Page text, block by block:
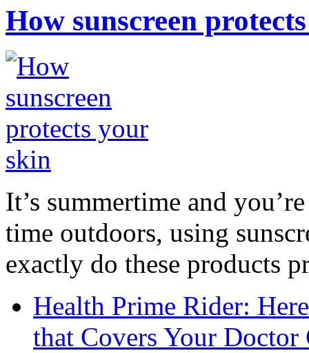
How sunscreen
It’s summertime and
time outdoors, using
exactly do these products
Health Prime Rider:
that Covers Your Doctor